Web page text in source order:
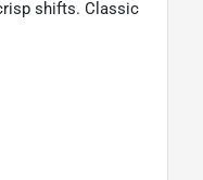
shifts. Classic